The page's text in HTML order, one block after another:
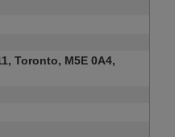
Toronto, M5E 0A4,